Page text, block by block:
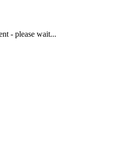
- please wait...